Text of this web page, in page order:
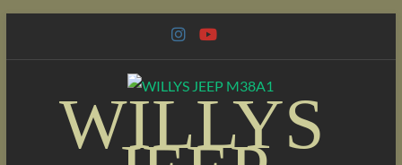
WILLYS